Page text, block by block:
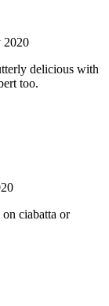
2020
delicious with
too.
ciabatta or